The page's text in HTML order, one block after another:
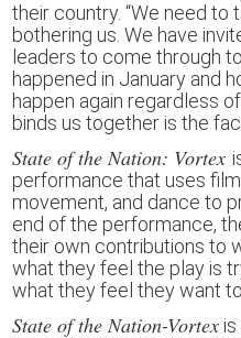
their country. “We need to
bothering us. We have
leaders to come through
happened in January and
happen again regardless
binds us together is the
State of the Nation: Vortex
performancethat uses
movement, and dance to
end ofthe performance,
their own contributionsto
what they feel the play is
what they feel they want
State of the Nation-Vortex